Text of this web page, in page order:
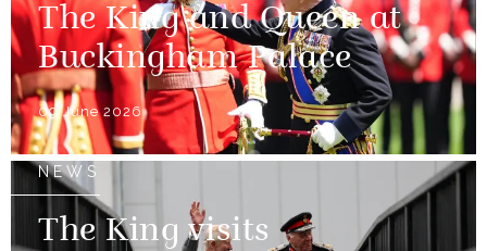
The King and Queen at
Buckingham Palace
09 June 2026
NEWS
The King visits